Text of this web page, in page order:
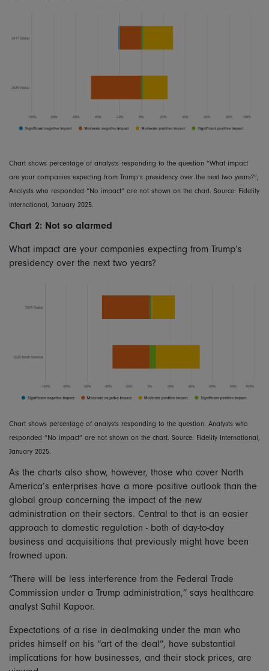
Chart shows percentage of analysts responding to the question “What impact
are your companies expecting from Trump’s presidency over the next two years?”;
Analysts who responded “No impact” are not shown on the chart. Source: Fidelity
International, January 2025.
Chart 2: Not so alarmed
What impact are your companies expecting from Trump’s
presidency over the next two years?
Chart shows percentage of analysts responding to the question. Analysts who
responded “No impact” are not shown on the chart. Source: Fidelity International,
January 2025.
As the charts also show, however, those who cover North
America’s enterprises have a more positive outlook than the
global group concerning the impact of the new
administration on their sectors. Central to that is an easier
approach to domestic regulation - both of day-to-day
business and acquisitions that previously might have been
frowned upon.
“There will be less interference from the Federal Trade
Commission under a Trump administration,” says healthcare
analyst Sahil Kapoor.
Expectations of a rise in dealmaking under the man who
prides himself on his “art of the deal”, have substantial
implications for how businesses, and their stock prices, are